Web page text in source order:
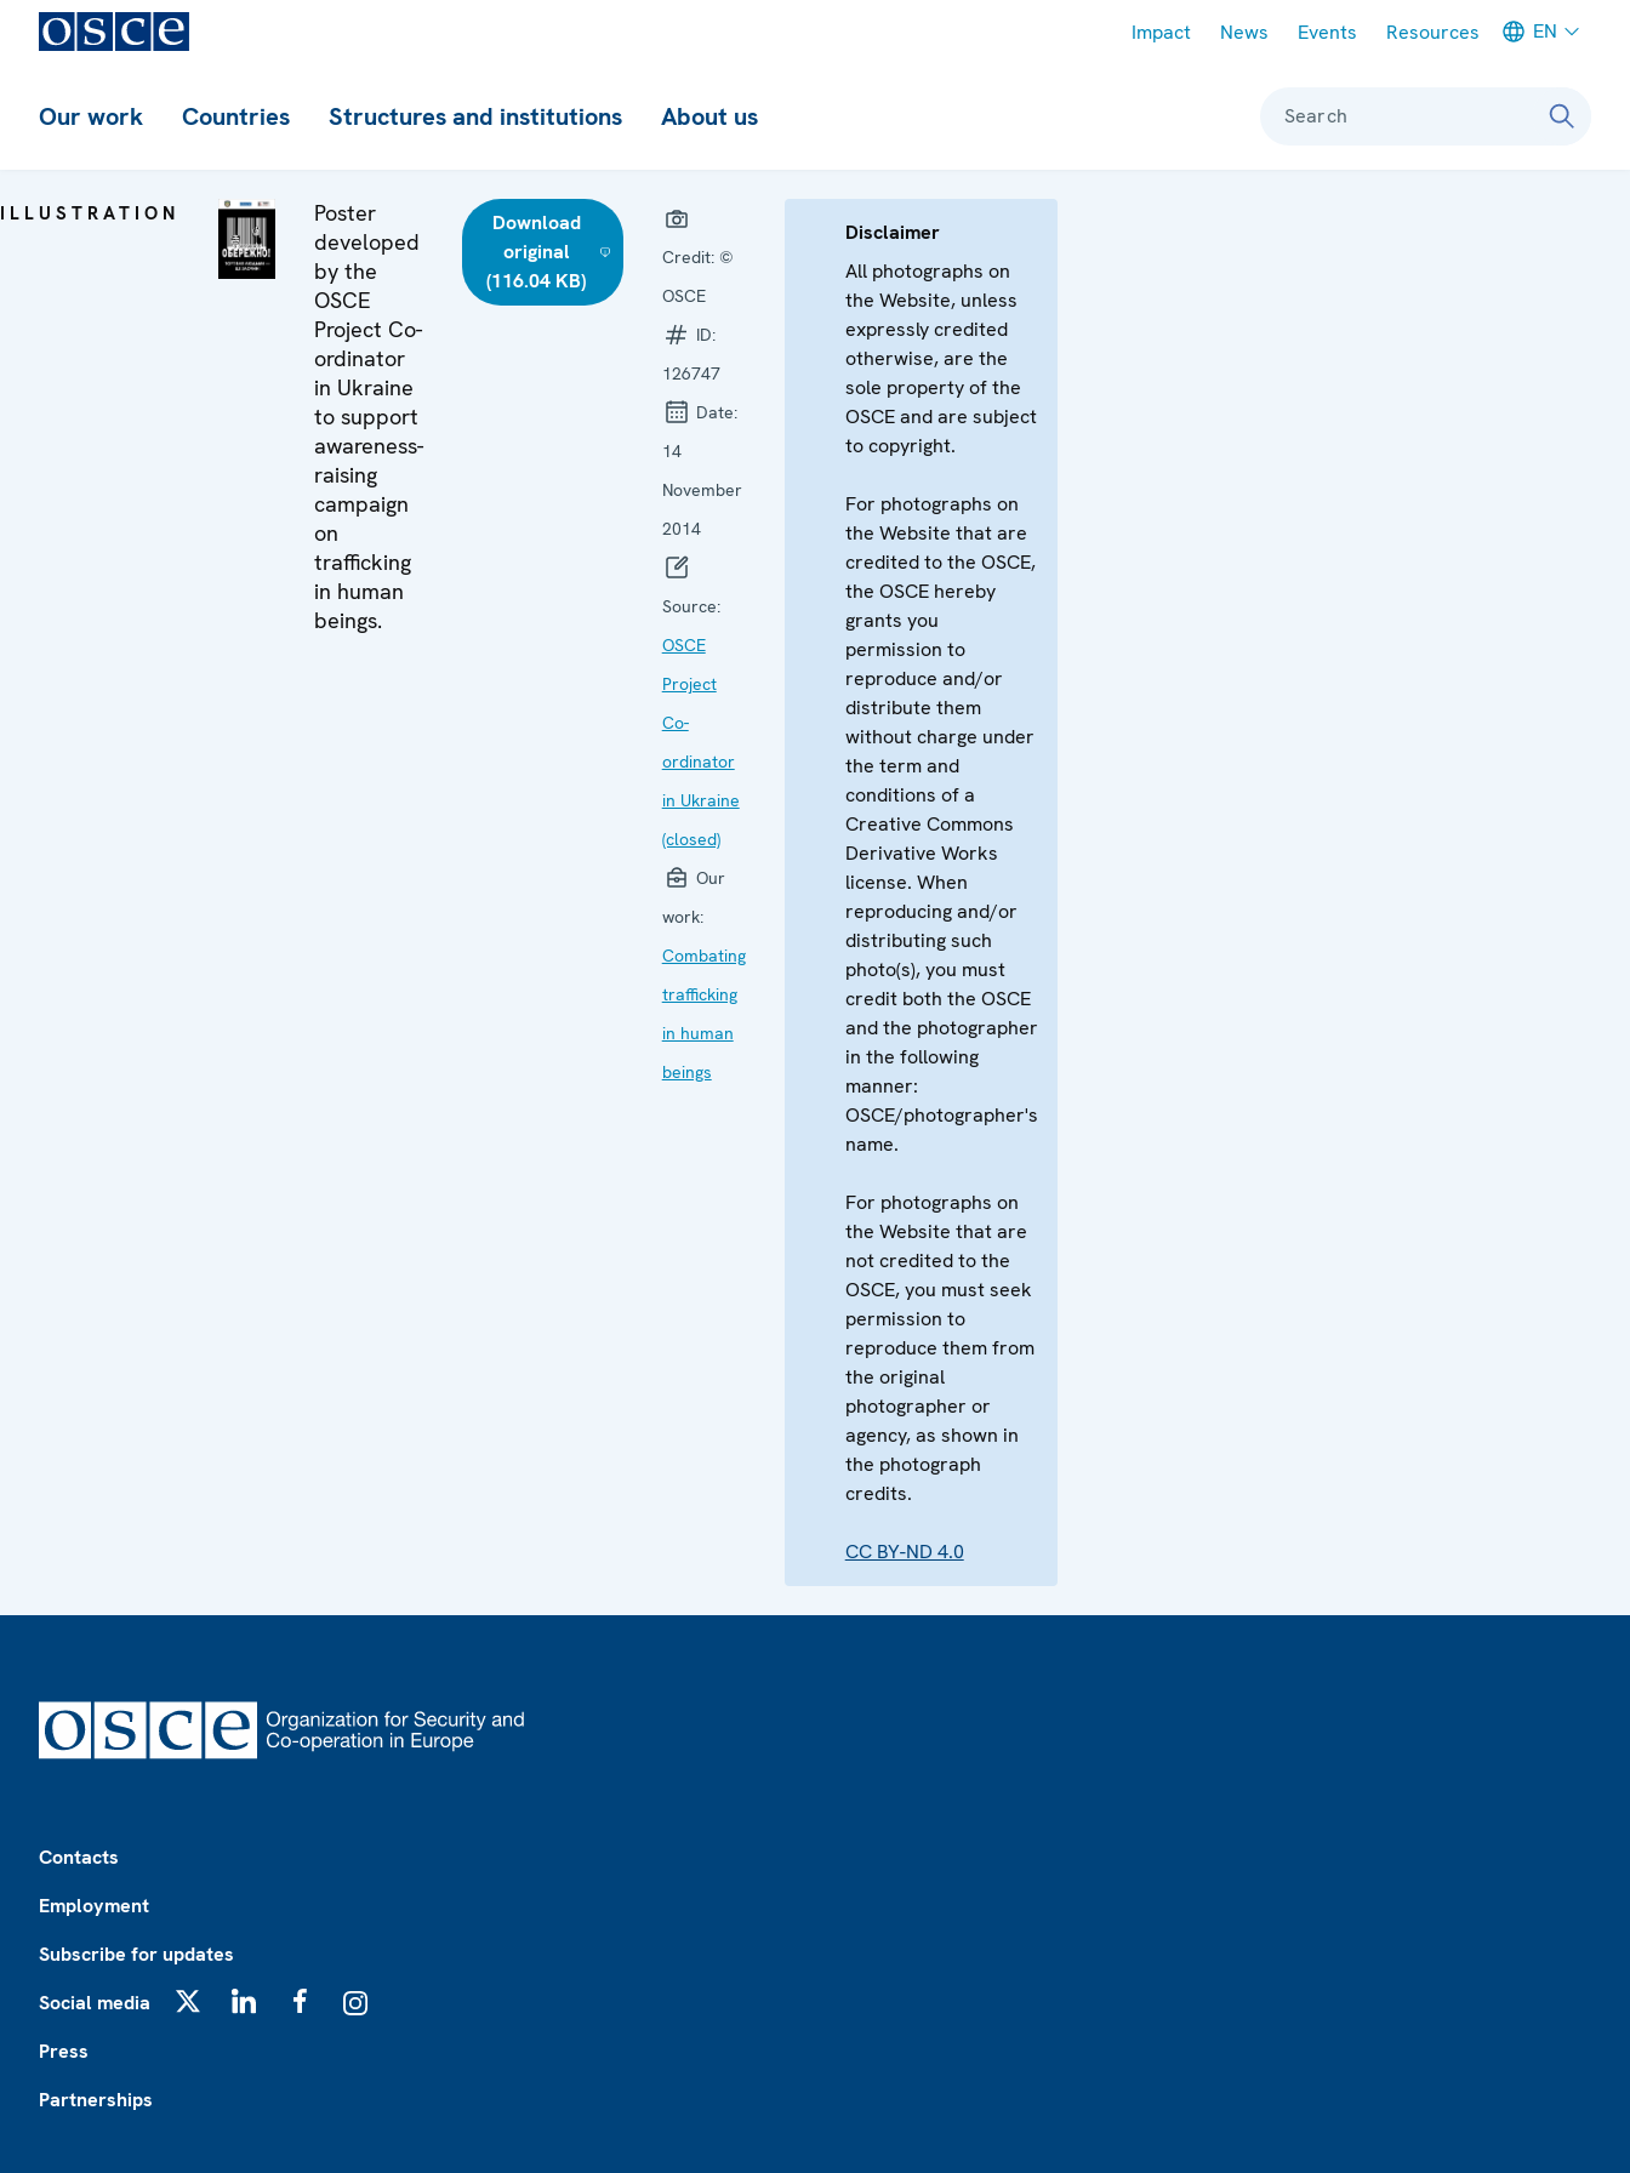
Impact News Events Resources EN
Our work Countries Structures and institutions About us Search
ILLUSTRATION
Poster
developed
by the
OSCE
Project Co-
ordinator
in Ukraine
to support
awareness-
raising
campaign
on
trafficking
in human
beings.
Download
original
(116.04 KB)
Credit: ©
OSCE
ID:
126747
Date:
14
November
2014
Source:
OSCE
Project
Co-
ordinator
in Ukraine
(closed)
Our
work:
Combating
trafficking
in human
beings
Disclaimer
All photographs on
the Website, unless
expressly credited
otherwise, are the
sole property of the
OSCE and are subject
to copyright.
For photographs on
the Website that are
credited to the OSCE,
the OSCE hereby
grants you
permission to
reproduce and/or
distribute them
without charge under
the term and
conditions of a
Creative Commons
Derivative Works
license. When
reproducing and/or
distributing such
photo(s), you must
credit both the OSCE
and the photographer
in the following
manner:
OSCE/photographer's
name.
For photographs on
the Website that are
not credited to the
OSCE, you must seek
permission to
reproduce them from
the original
photographer or
agency, as shown in
the photograph
credits.
CC BY-ND 4.0
Contacts
Employment
Subscribe for updates
Social media
Press
Partnerships